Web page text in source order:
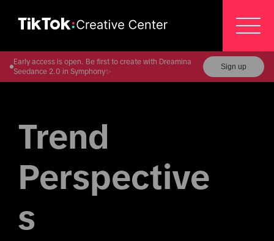
Early access is open. Be first to create with Dreamina
Seedance 2.0 in Symphony✨
Sign up
Trend
Perspective
s